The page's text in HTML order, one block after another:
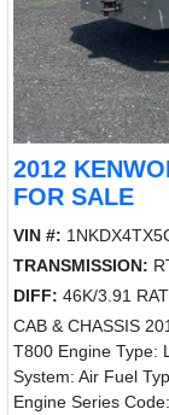
2012
FOR SALE
VIN #:
TRANSMISSION:
DIFF: 46K/3.91
CAB & CHASSIS
T800 Engine Type:
System: Air Fuel
Engine Series